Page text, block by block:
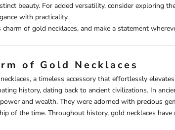
beauty. For added versatility, consider exploring
with practicality.
of gold necklaces, and make a statement
of Gold Necklaces
a timeless accessory that effortlessly
history, dating back to ancient civilizations. In
and wealth. They were adorned with precious
of the time. Throughout history, gold necklaces have